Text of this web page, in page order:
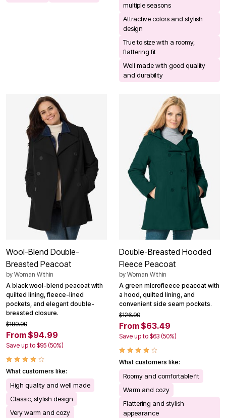
multiple seasons
Attractive colors and stylish
design
True to size with a roomy,
flattering fit
Well made with good quality
and durability
Wool-Blend Double-
Breasted Peacoat
by Woman Within
A black wool-blend peacoat with
quilted lining, fleece-lined
pockets, and elegant double-
breasted closure.
$189.99
From $94.99
Save up to $95 (50%)
What customers like:
High quality and well made
Classic, stylish design
Very warm and cozy
Double-Breasted Hooded
Fleece Peacoat
by Woman Within
A green microfleece peacoat with
a hood, quilted lining, and
convenient side seam pockets.
$126.99
From $63.49
Save up to $63 (50%)
What customers like:
Roomy and comfortable fit
Warm and cozy
Flattering and stylish
appearance